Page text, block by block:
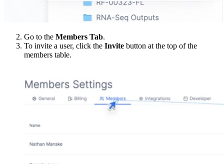
Go to the Members Tab.
To invite a user, click the Invite button at the top of the
members table.